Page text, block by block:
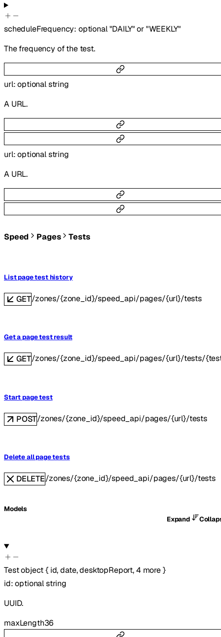
scheduleFrequency: optional"DAILY" or"WEEKLY"
The frequency of the test.
url:optionalstring
A URL.
url:optionalstring
A URL.
Speed Pages Tests
List page test history
GET/zones/{zone_id}/speed_api/pages/{url}/tests
Get a page test result
GET/zones/{zone_id}/speed_api/pages/{url}/tests/
Start page test
POST/zones/{zone_id}/speed_api/pages/{url}/tests
Delete all page tests
DELETE/zones/{zone_id}/speed_api/pages/{url}/tests
Models
Expand
Testobject{ id,date,desktopReport,4 more}
id:optionalstring
UUID.
maxLength36